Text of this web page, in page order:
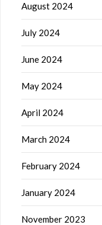
August 2024
July 2024
June 2024
May 2024
April 2024
March 2024
February 2024
January 2024
November 2023